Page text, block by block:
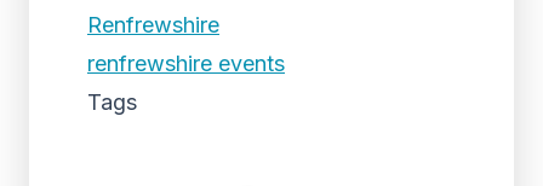
Renfrewshire
renfrewshire events
Tags